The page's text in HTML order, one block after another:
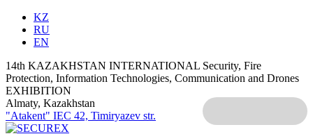
KZ
RU
EN
14th KAZAKHSTAN INTERNATIONAL Security, Fire
Protection, Information Technologies, Communication and Drones
EXHIBITION
Almaty, Kazakhstan
"Atakent" IEC 42, Timiryazev str.